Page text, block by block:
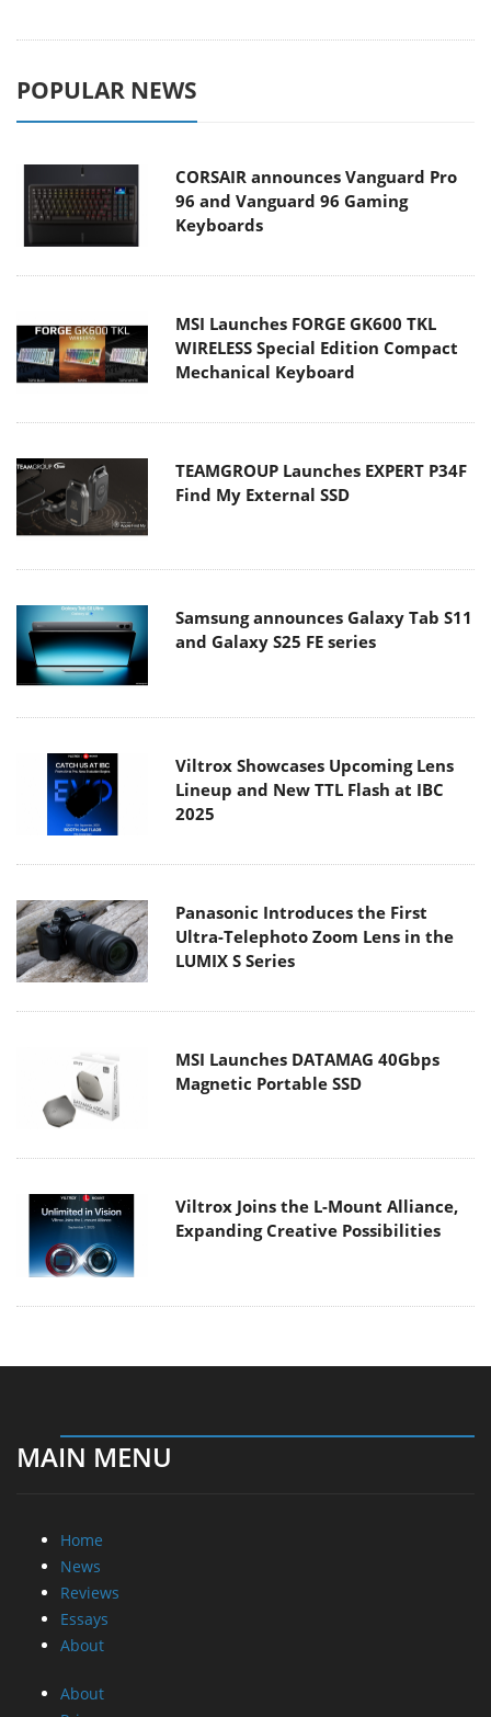
POPULAR NEWS
CORSAIR announces Vanguard Pro
96 and Vanguard 96 Gaming
Keyboards
MSI Launches FORGE GK600 TKL
WIRELESS Special Edition Compact
Mechanical Keyboard
TEAMGROUP Launches EXPERT P34F
Find My External SSD
Samsung announces Galaxy Tab S11
and Galaxy S25 FE series
Viltrox Showcases Upcoming Lens
Lineup and New TTL Flash at IBC
2025
Panasonic Introduces the First
Ultra-Telephoto Zoom Lens in the
LUMIX S Series
MSI Launches DATAMAG 40Gbps
Magnetic Portable SSD
Viltrox Joins the L-Mount Alliance,
Expanding Creative Possibilities
MAIN MENU
Home
News
Reviews
Essays
About
About